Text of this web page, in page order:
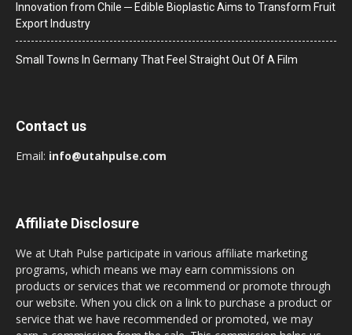
Innovation from Chile ─ Edible Bioplastic Aims to Transform Fruit
Export Industry
Small Towns In Germany That Feel Straight Out Of A Film
Contact us
Email: info@utahpulse.com
Affiliate Disclosure
We at Utah Pulse participate in various affiliate marketing
programs, which means we may earn commissions on
products or services that we recommend or promote through
our website. When you click on a link to purchase a product or
service that we have recommended or promoted, we may